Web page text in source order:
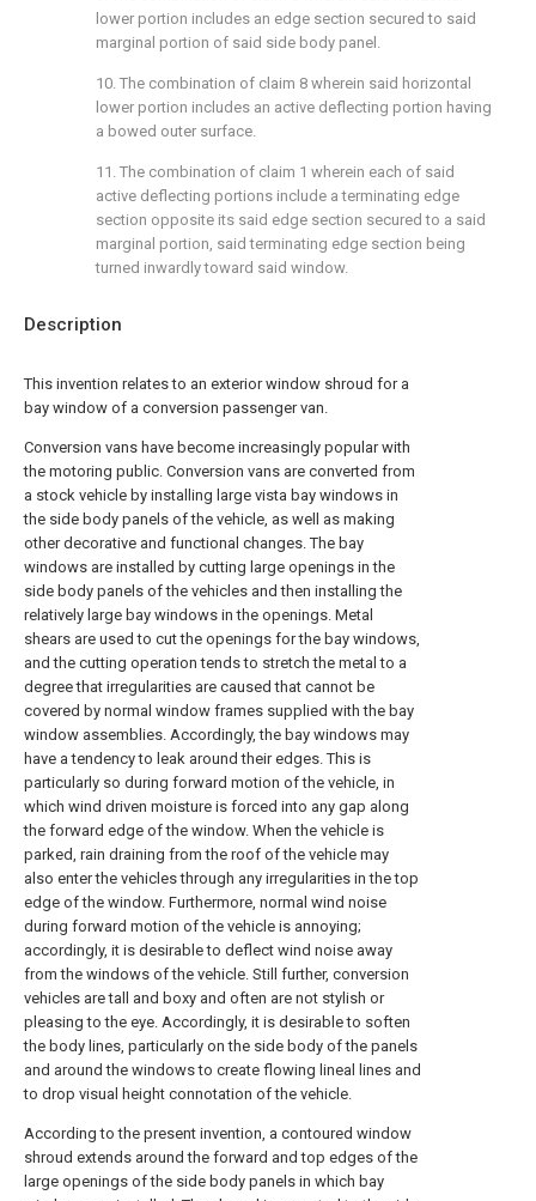
Description
This invention relates to an exterior window shroud for a
bay window of a conversion passenger van.
Conversion vans have become increasingly popular with
the motoring public. Conversion vans are converted from
a stock vehicle by installing large vista bay windows in
the side body panels of the vehicle, as well as making
other decorative and functional changes. The bay
windows are installed by cutting large openings in the
side body panels of the vehicles and then installing the
relatively large bay windows in the openings. Metal
shears are used to cut the openings for the bay windows,
and the cutting operation tends to stretch the metal to a
degree that irregularities are caused that cannot be
covered by normal window frames supplied with the bay
window assemblies. Accordingly, the bay windows may
have a tendency to leak around their edges. This is
particularly so during forward motion of the vehicle, in
which wind driven moisture is forced into any gap along
the forward edge of the window. When the vehicle is
parked, rain draining from the roof of the vehicle may
also enter the vehicles through any irregularities in the top
edge of the window. Furthermore, normal wind noise
during forward motion of the vehicle is annoying;
accordingly, it is desirable to deflect wind noise away
from the windows of the vehicle. Still further, conversion
vehicles are tall and boxy and often are not stylish or
pleasing to the eye. Accordingly, it is desirable to soften
the body lines, particularly on the side body of the panels
and around the windows to create flowing lineal lines and
to drop visual height connotation of the vehicle.
According to the present invention, a contoured window
shroud extends around the forward and top edges of the
large openings of the side body panels in which bay
lower portion includes an edge section secured to said
marginal portion of said side body panel.
10. The combination of claim 8 wherein said horizontal
lower portion includes an active deflecting portion having
a bowed outer surface.
11. The combination of claim 1 wherein each of said
active deflecting portions include a terminating edge
section opposite its said edge section secured to a said
marginal portion, said terminating edge section being
turned inwardly toward said window.